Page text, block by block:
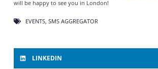
will be happy to see you in London!
EVENTS, SMS AGGREGATOR
LINKEDIN